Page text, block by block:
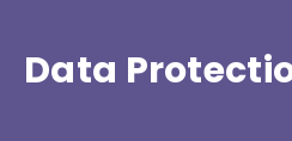
Data